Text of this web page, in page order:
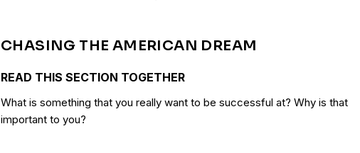
CHASING THE AMERICAN DREAM
READ THIS SECTION TOGETHER
What is something that you really want to be successful at? Why is that
important to you?